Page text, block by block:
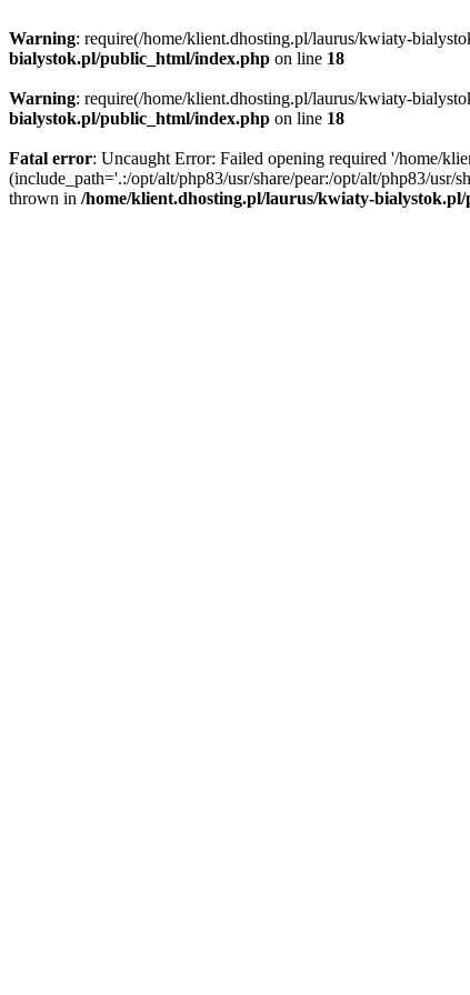
Warning: require(/home/klient.dhosting.pl/laurus/kwiaty-
bialystok.pl/public_html/index.php on line 18
Warning: require(/home/klient.dhosting.pl/laurus/kwiaty-
bialystok.pl/public_html/index.php on line 18
Fatal error: Uncaught Error: Failed opening required '/home/
(include_path='.:/opt/alt/php83/usr/share/pear:/opt/alt/php83/
thrown in /home/klient.dhosting.pl/laurus/kwiaty-